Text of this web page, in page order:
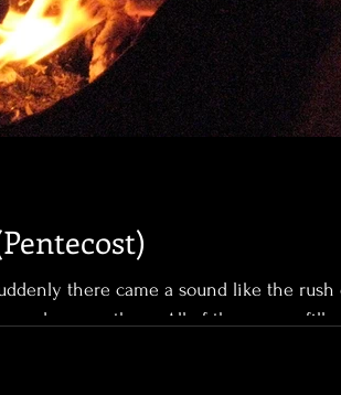
there came a sound like the rush
among them. All of them were
as the Spirit gave them ability. Powerful.